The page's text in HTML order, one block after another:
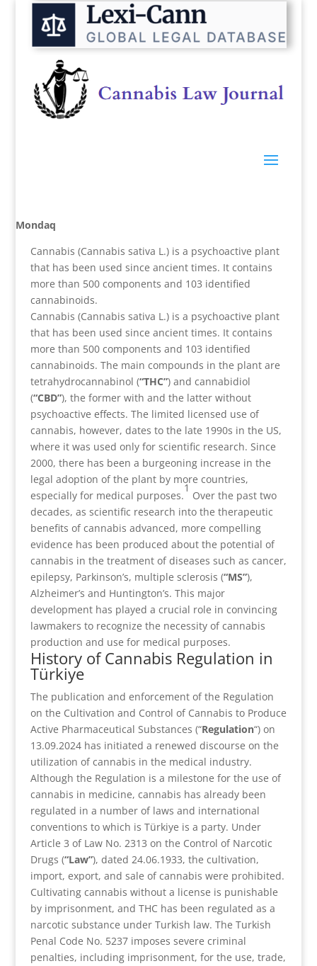
Mondaq
Cannabis (Cannabis sativa L.) is a psychoactive plant
that has been used since ancient times. It contains
more than 500 components and 103 identified
cannabinoids.
Cannabis (Cannabis sativa L.) is a psychoactive plant
that has been used since ancient times. It contains
more than 500 components and 103 identified
cannabinoids. The main compounds in the plant are
tetrahydrocannabinol (“THC”) and cannabidiol
(“CBD”), the former with and the latter without
psychoactive effects. The limited licensed use of
cannabis, however, dates to the late 1990s in the US,
where it was used only for scientific research. Since
2000, there has been a burgeoning increase in the
legal adoption of the plant by more countries,
especially for medical purposes.
1
Over the past two
decades, as scientific research into the therapeutic
benefits of cannabis advanced, more compelling
evidence has been produced about the potential of
cannabis in the treatment of diseases such as cancer,
epilepsy, Parkinson’s, multiple sclerosis (“MS”),
Alzheimer’s and Huntington’s. This major
development has played a crucial role in convincing
lawmakers to recognize the necessity of cannabis
production and use for medical purposes.
History of Cannabis Regulation in
Türkiye
The publication and enforcement of the Regulation
on the Cultivation and Control of Cannabis to Produce
Active Pharmaceutical Substances (“Regulation“) on
13.09.2024 has initiated a renewed discourse on the
utilization of cannabis in the medical industry.
Although the Regulation is a milestone for the use of
cannabis in medicine, cannabis has already been
regulated in a number of laws and international
conventions to which is Türkiye is a party. Under
Article 3 of Law No. 2313 on the Control of Narcotic
Drugs (“Law”), dated 24.06.1933, the cultivation,
import, export, and sale of cannabis were prohibited.
Cultivating cannabis without a license is punishable
by imprisonment, and THC has been regulated as a
narcotic substance under Turkish law. The Turkish
Penal Code No. 5237 imposes severe criminal
penalties, including imprisonment, for the use, trade,